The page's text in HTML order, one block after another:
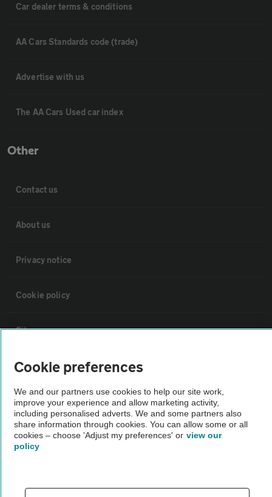
Car dealer terms & conditions
AA Cars Standards code (trade)
Advertise with us
The AA Cars Used car index
Other
Contact us
About us
Privacy notice
Cookie policy
Sitemap
Vehicle Inspections
The AA recommends an AA Cars Vehicle Inspection before purchase.
Not all cars are mechanically checked by the AA.
Vehicle Inspection
theAA.com
Cookie preferences
We and our partners use cookies to help our site work,
improve your experience and allow marketing activity,
including personalised adverts. We and some partners also
share information through cookies. You can allow some or all
cookies – choose 'Adjust my preferences' or view our
policy